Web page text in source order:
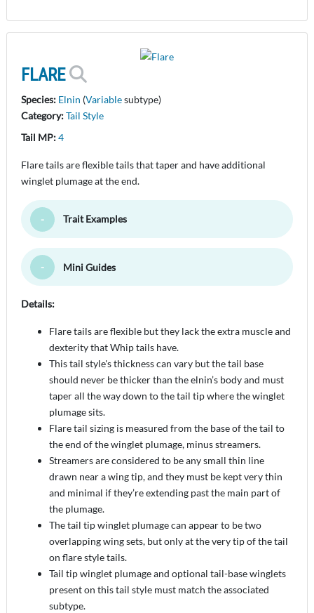
FLARE
Species: Elnin (Variablesubtype)
Category:Tail Style
Tail MP:4
Flare tails are flexible tails that taper and have additional
winglet plumage at the end.
Toggle Minimize
Trait Examples
Toggle Minimize
Mini Guides
Details:
Flare tails are flexible but they lack the extra muscle and
dexterity that Whip tails have.
This tail style's thickness can vary but the tail base
should never be thicker than the elnin’s body and must
taper all the way down to the tail tip where the winglet
plumage sits.
Flare tail sizing is measured from the base of the tail to
the end of the winglet plumage, minus streamers.
Streamers are considered to be any small thin line
drawn near a wing tip, and they must be kept very thin
and minimal if they’re extending past the main part of
the plumage.
The tail tip winglet plumage can appear to be two
overlapping wing sets, but only at the very tip of the tail
on flare style tails.
Tail tip winglet plumage and optional tail-base winglets
present on this tail style must match the associated
subtype.